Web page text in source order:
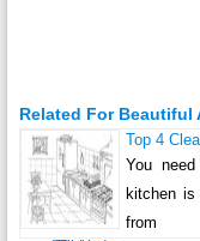
Related For Beautiful
Top 4
You
kitchen is
from